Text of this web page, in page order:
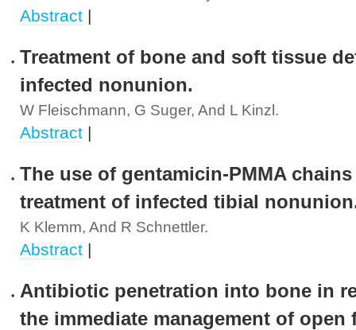
Abstract |
Treatment of bone and soft tissue
infected nonunion.
W Fleischmann, G Suger, And L Kinzl.
Abstract |
The use of gentamicin-PMMA
treatment of infected tibial
K Klemm, And R Schnettler.
Abstract |
Antibiotic penetration into bone in
the immediate management of open